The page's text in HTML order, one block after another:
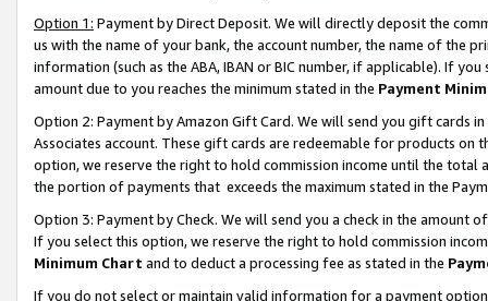
Option 1: Payment by Direct Deposit. We will directly deposit the
us with the name of your bank, the account number, the name of the
information (such as the ABA, IBAN or BIC number, if applicable). If
amount due to you reaches the minimum stated in the Payment
Option 2: Payment by Amazon Gift Card. We will send you gift cards
Associates account. These gift cards are redeemable for products
option, we reserve the right to hold commission income until the total
the portion of payments that exceeds the maximum stated in the
Option 3: Payment by Check. We will send you a check in the amount
If you select this option, we reserve the right to hold commission
Minimum Chart and to deduct a processing fee as stated in the
If you do not select or maintain valid information for a payment